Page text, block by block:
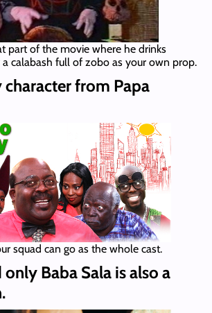
part of the movie where he drinks
a calabash full of zobo as your own prop.
from Papa
squad can go as the whole cast.
only Baba Sala is also a